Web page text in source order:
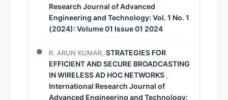
Research Journal of Advanced
Engineering and Technology: Vol. 1 No. 1
(2024): Volume 01 Issue 01 2024
R. ARUN KUMAR, STRATEGIES FOR
EFFICIENT AND SECURE BROADCASTING
IN WIRELESS AD HOC NETWORKS ,
International Research Journal of
Advanced Engineering and Technology: